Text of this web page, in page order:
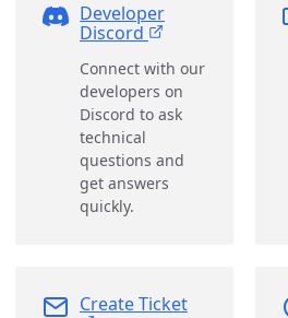
Developer
Discord
Connect with our
developers on
Discord to ask
technical
questions and
get answers
quickly.
Create Ticket